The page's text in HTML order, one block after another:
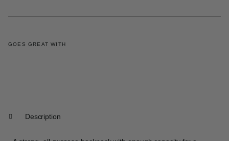
GOES GREAT WITH
Description